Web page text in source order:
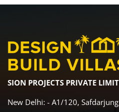
SION PROJECTS PRIVATE
New Delhi: - A1/120,